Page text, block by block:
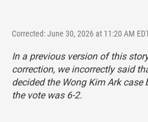
Corrected: June 30, 2026 at 11:20 AM
In a previous version of this
correction, we incorrectly said
decided the Wong Kim Ark case
the vote was 6-2.